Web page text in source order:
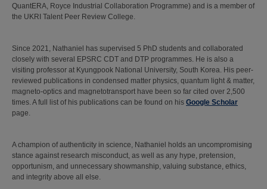
QuantERA, Royce Industrial Collaboration Programme) and is a member of
the UKRI Talent Peer Review College.
Since 2021, Nathaniel has supervised 5 PhD students and collaborated
closely with several EPSRC CDT and DTP programmes. He is also a
visiting professor at Kyungpook National University, South Korea. His peer-
reviewed publications in condensed matter physics, quantum light & matter,
magneto-optics and magnetotransport have been so far cited over 2,500
times. A full list of his publications can be found on his Google Scholar
page.
A champion of authenticity in science, Nathaniel holds an uncompromising
stance against research misconduct, as well as any hype, pretension,
opportunism, and unnecessary showmanship, valuing substance, ethics,
and integrity above all else.